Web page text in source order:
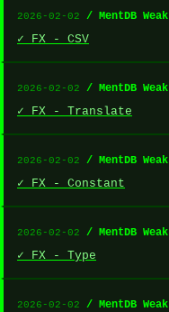
2026-02-02 / MentDB Weak
✓ FX - CSV
2026-02-02 / MentDB Weak
✓ FX - Translate
2026-02-02 / MentDB Weak
✓ FX - Constant
2026-02-02 / MentDB Weak
✓ FX - Type
2026-02-02 / MentDB Weak